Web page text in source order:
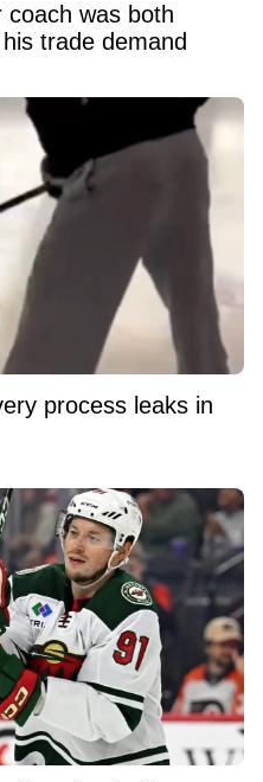
coach was both
trade demand
process leaks in